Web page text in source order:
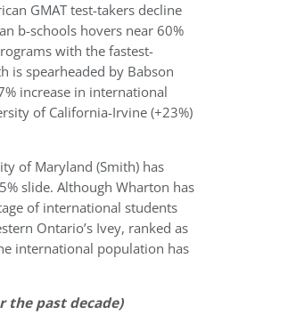
GMAT test-takers decline
b-schools hovers near 60%
with the fastest-
is spearheaded by Babson
increase in international
of California-Irvine (+23%)
of Maryland (Smith) has
slide. Although Wharton has
of international students
Ontario’s Ivey, ranked as
international population has
the past decade)